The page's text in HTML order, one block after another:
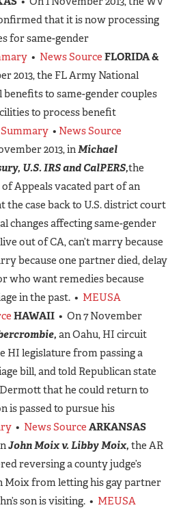
that it is now processing
for same-gender
• News Source FLORIDA &
2013, the FL Army National
to same-gender couples
to process benefit
• News Source
2013, inMichael
U.S. IRS and CalPERS,the
Appeals vacated part of an
the case back to U.S. district court
changes affecting same-gender
out of CA, can’t marry because
because one partner died, delay
who want remedies because
in the past. • MEUSA
HAWAII • On 7 November
an Oahu, HI circuit
HI legislature from passing a
bill, and told Republican state
that he could return to
is passed to pursue his
• News Source ARKANSAS
John Moix v. Libby Moix, the AR
reversing a county judge’s
from letting his gay partner
son is visiting. • MEUSA